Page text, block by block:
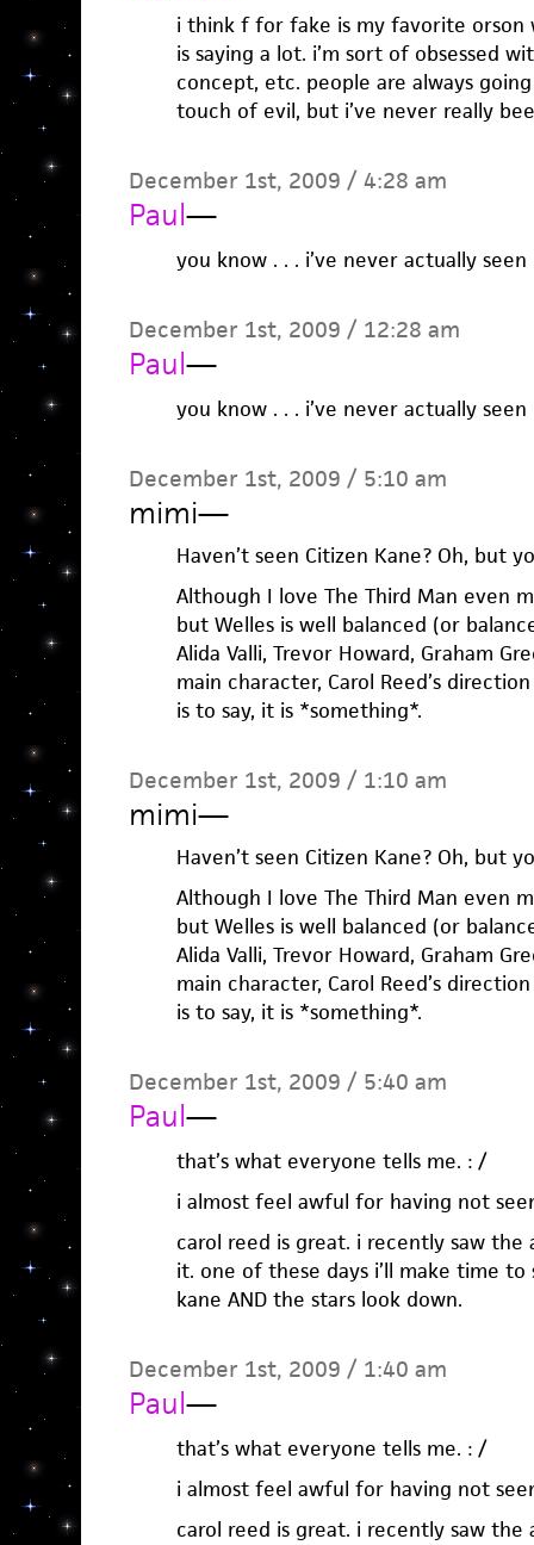
i think f for fake is my favorite orson
is saying a lot. i’m sort of obsessed
concept, etc. people are always
touch of evil, but i’ve never really
December 1st, 2009 / 4:28 am
Paul—
you know . . . i’ve never actually
December 1st, 2009 / 12:28 am
Paul—
you know . . . i’ve never actually
December 1st, 2009 / 5:10 am
mimi—
Haven’t seen Citizen Kane? Oh, but
Although I love The Third Man even
but Welles is well balanced (or
Alida Valli, Trevor Howard, Graham
main character, Carol Reed’s
is to say, it is *something*.
December 1st, 2009 / 1:10 am
mimi—
Haven’t seen Citizen Kane? Oh, but
Although I love The Third Man even
but Welles is well balanced (or
Alida Valli, Trevor Howard, Graham
main character, Carol Reed’s
is to say, it is *something*.
December 1st, 2009 / 5:40 am
Paul—
that’s what everyone tells me. : /
i almost feel awful for having not
carol reed is great. i recently saw
it. one of these days i’ll make time
kane AND the stars look down.
December 1st, 2009 / 1:40 am
Paul—
that’s what everyone tells me. : /
i almost feel awful for having not
carol reed is great. i recently saw